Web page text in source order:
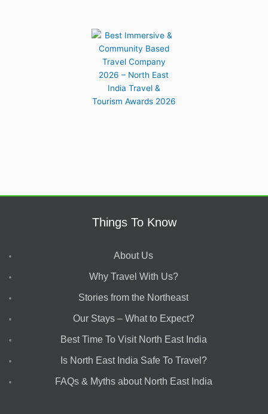
Things To Know
About Us
Why Travel With Us?
Stories from the Northeast
Our Stays – What to Expect?
Best Time To Visit North East India
Is North East India Safe To Travel?
FAQs & Myths about North East India